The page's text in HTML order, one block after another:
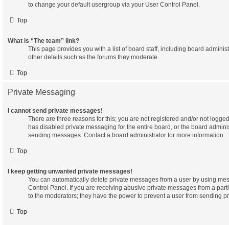
to change your default usergroup via your User Control Panel.
Top
What is “The team” link?
This page provides you with a list of board staff, including board
other details such as the forums they moderate.
Top
Private Messaging
I cannot send private messages!
There are three reasons for this; you are not registered and/or not
has disabled private messaging for the entire board, or the board
sending messages. Contact a board administrator for more information.
Top
I keep getting unwanted private messages!
You can automatically delete private messages from a user by using
Control Panel. If you are receiving abusive private messages from a
to the moderators; they have the power to prevent a user from sending
Top